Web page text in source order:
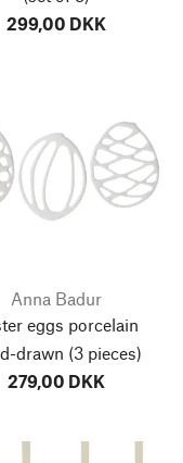
299,00 DKK
Anna Badur
eggs porcelain
drawn (3 pieces)
279,00 DKK